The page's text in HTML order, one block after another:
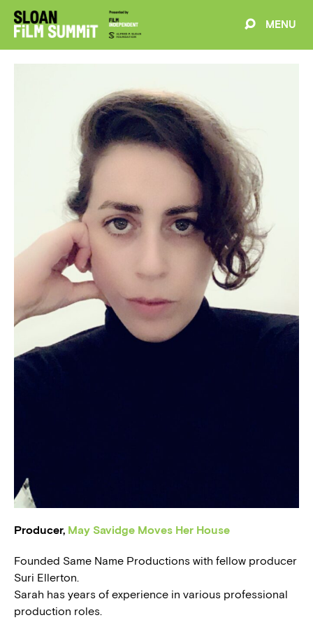
MENU
FILMMAKERS
SCHEDULE
SPEAKERS
PARTNERS
BLOG
EVENTS
Producer, May Savidge Moves Her House
Founded Same Name Productions with fellow producer
Suri Ellerton.
Sarah has years of experience in various professional
production roles.